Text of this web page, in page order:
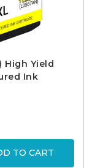
High Yield
Ink
TO CART